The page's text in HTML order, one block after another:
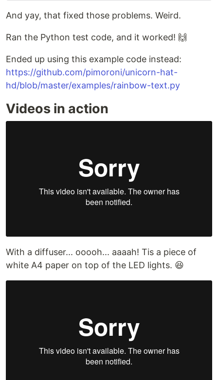
And yay, that fixed those problems. Weird.
Ran the Python test code, and it worked! 🙌
Ended up using this example code instead:
https://github.com/pimoroni/unicorn-hat-
hd/blob/master/examples/rainbow-text.py
Videos in action
With a diffuser... ooooh... aaaah! Tis a piece of
white A4 paper on top of the LED lights. 😆